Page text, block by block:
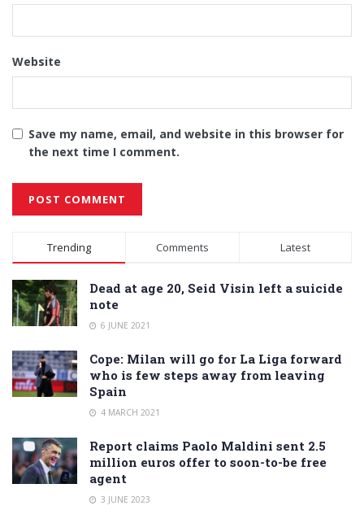
Website
Save my name, email, and website in this browser for
the next time I comment.
Alternative:
Trending Comments Latest
Dead at age 20, Seid Visin left a suicide
note
6 JUNE 2021
Cope: Milan will go for La Liga forward
who is few steps away from leaving
Spain
4 MARCH 2021
Report claims Paolo Maldini sent 2.5
million euros offer to soon-to-be free
agent
3 JUNE 2023